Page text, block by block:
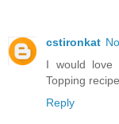
cstironkat
I would love
Topping recipe
Reply